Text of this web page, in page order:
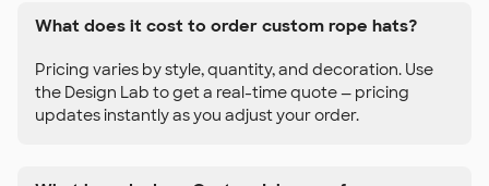
What does it cost to order custom rope hats?
Pricing varies by style, quantity, and decoration. Use
the Design Lab to get a real-time quote — pricing
updates instantly as you adjust your order.